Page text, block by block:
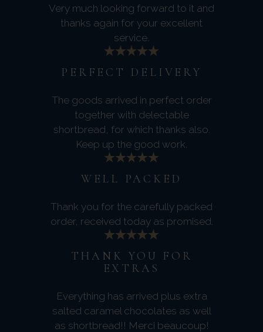
Very much looking forward to it and
thanks again for your excellent
service.
PERFECT DELIVERY
The goods arrived in perfect order
together with delectable
shortbread, for which thanks also.
Keep up the good work.
WELL PACKED
Thank you for the carefully packed
order, received today as promised.
THANK YOU FOR
EXTRAS
Everything has arrived plus extra
salted caramel chocolates as well
as shortbread!! Merci beaucoup!